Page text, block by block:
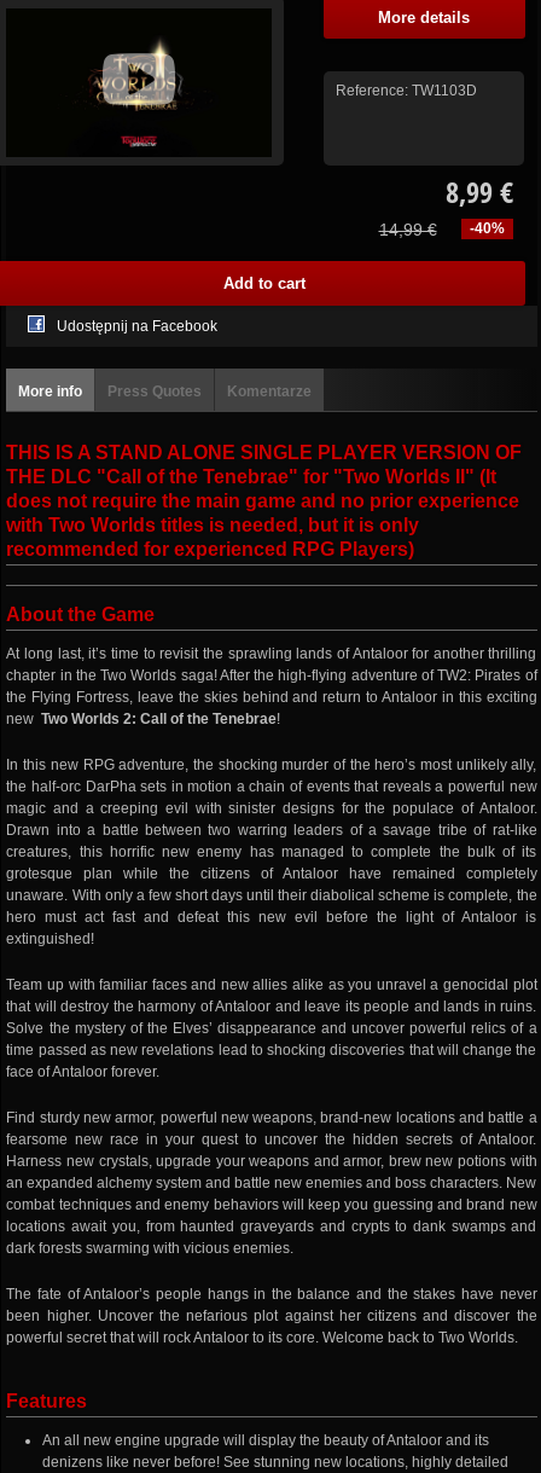
More details
Reference: TW1103D
8,99 €
-40%
14,99 €
Udostępnij na Facebook
More info Press Quotes Komentarze
THIS IS A STAND ALONE SINGLE PLAYER VERSION OF
THE DLC "Call of the Tenebrae" for "Two Worlds II" (It
does not require the main game and no prior experience
with Two Worlds titles is needed, but it is only
recommended for experienced RPG Players)
About the Game
At long last, it’s time to revisit the sprawling lands of Antaloor for another thrilling
chapter in the Two Worlds saga! After the high-flying adventure of TW2: Pirates of
the Flying Fortress, leave the skies behind and return to Antaloor in this exciting
newTwo Worlds 2: Call of the Tenebrae!
In this new RPG adventure, the shocking murder of the hero’s most unlikely ally,
the half-orc DarPha sets in motion a chain of events that reveals a powerful new
magic and a creeping evil with sinister designs for the populace of Antaloor.
Drawn into a battle between two warring leaders of a savage tribe of rat-like
creatures, this horrific new enemy has managed to complete the bulk of its
grotesque plan while the citizens of Antaloor have remained completely
unaware. With only a few short days until their diabolical scheme is complete, the
hero must act fast and defeat this new evil before the light of Antaloor is
extinguished!
Team up with familiar faces and new allies alike as you unravel a genocidal plot
that will destroy the harmony of Antaloor and leave its people and lands in ruins.
Solve the mystery of the Elves’ disappearance and uncover powerful relics of a
time passed as new revelations lead to shocking discoveries that will change the
face of Antaloor forever.
Find sturdy new armor, powerful new weapons, brand-new locations and battle a
fearsome new race in your quest to uncover the hidden secrets of Antaloor.
Harness new crystals, upgrade your weapons and armor, brew new potions with
an expanded alchemy system and battle new enemies and boss characters. New
combat techniques and enemy behaviors will keep you guessing and brand new
locations await you, from haunted graveyards and crypts to dank swamps and
dark forests swarming with vicious enemies.
The fate of Antaloor’s people hangs in the balance and the stakes have never
been higher. Uncover the nefarious plot against her citizens and discover the
powerful secret that will rock Antaloor to its core. Welcome back to Two Worlds.
Features
An all new engine upgrade will display the beauty of Antaloor and its
denizens like never before! See stunning new locations, highly detailed